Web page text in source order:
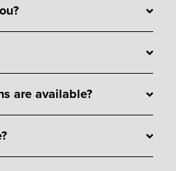
are available?